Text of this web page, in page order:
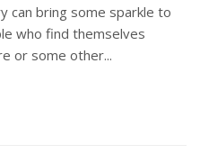
can bring some sparkle to
who find themselves
or some other...